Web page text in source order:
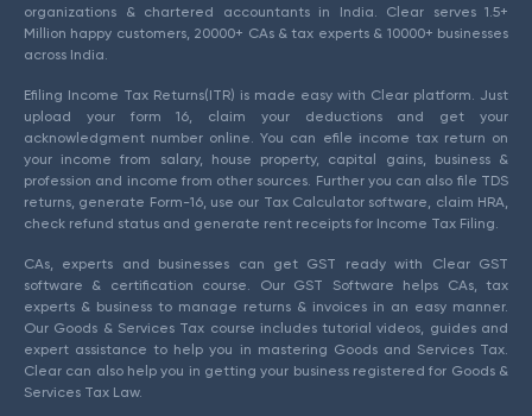
organizations & chartered accountants in India. Clear serves 1.5+
Million happy customers, 20000+ CAs & tax experts & 10000+ businesses
across India.
Efiling Income Tax Returns(ITR) is made easy with Clear platform. Just
upload your form 16, claim your deductions and get your
acknowledgment number online. You can efile income tax return on
your income from salary, house property, capital gains, business &
profession and income from other sources. Further you can also file TDS
returns, generate Form-16, use our Tax Calculator software, claim HRA,
check refund status and generate rent receipts for Income Tax Filing.
CAs, experts and businesses can get GST ready with Clear GST
software & certification course. Our GST Software helps CAs, tax
experts & business to manage returns & invoices in an easy manner.
Our Goods & Services Tax course includes tutorial videos, guides and
expert assistance to help you in mastering Goods and Services Tax.
Clear can also help you in getting your business registered for Goods &
Services Tax Law.